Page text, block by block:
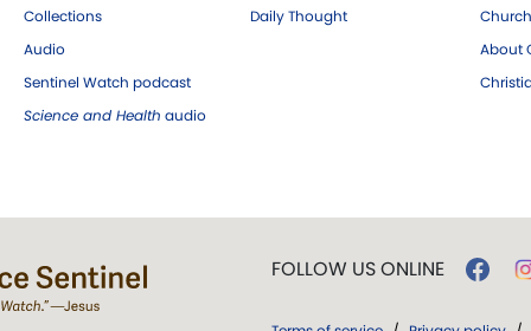
Collections
Audio
Sentinel Watch podcast
Science and Health audio
Daily Thought
About
FOLLOW US ONLINE